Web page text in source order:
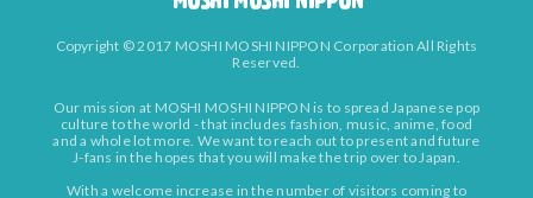
Copyright © 2017 MOSHI MOSHI NIPPON Corporation All Rights
Reserved.
Our mission at MOSHI MOSHI NIPPON is to spread Japanese pop
culture to the world - that includes fashion, music, anime, food
and a whole lot more. We want to reach out to present and future
J-fans in the hopes that you will make the trip over to Japan.
With a welcome increase in the number of visitors coming to